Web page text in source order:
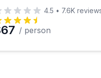
4.5 • 7.6K
/ person